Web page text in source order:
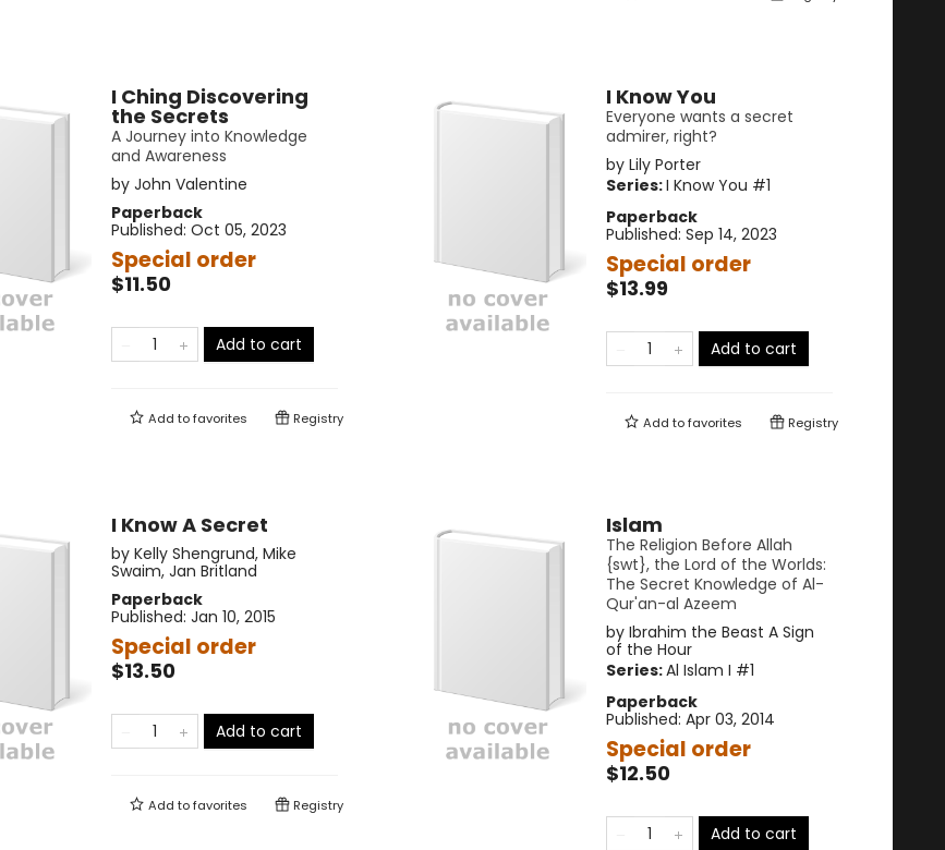
I Ching Discovering
the Secrets
A Journey into Knowledge
and Awareness
by John Valentine
Paperback
Published: Oct 05, 2023
Special order
$11.50
Add to cart
Add tofavorites Registry
I Know You
Everyone wants a secret
admirer, right?
by Lily Porter
Series:I Know You #1
Paperback
Published: Sep 14, 2023
Special order
$13.99
Add to cart
Add tofavorites Registry
I Know A Secret
by Kelly Shengrund, Mike
Swaim, Jan Britland
Paperback
Published: Jan 10, 2015
Special order
$13.50
Add to cart
Add tofavorites Registry
Islam
The Religion Before Allah
{swt}, the Lord of the Worlds:
The Secret Knowledge of Al-
Qur'an-al Azeem
by Ibrahim the Beast A Sign
of the Hour
Series:Al Islam I #1
Paperback
Published: Apr 03, 2014
Special order
$12.50
Add to cart